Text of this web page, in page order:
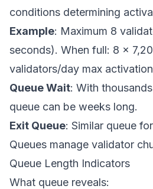
conditions determining
Example: Maximum 8
seconds). When full: 8 ×
validators/day max
Queue Wait: With
queue can be weeks long.
Exit Queue: Similar queue
Queues manage validator
Queue Length Indicators
What queue reveals: